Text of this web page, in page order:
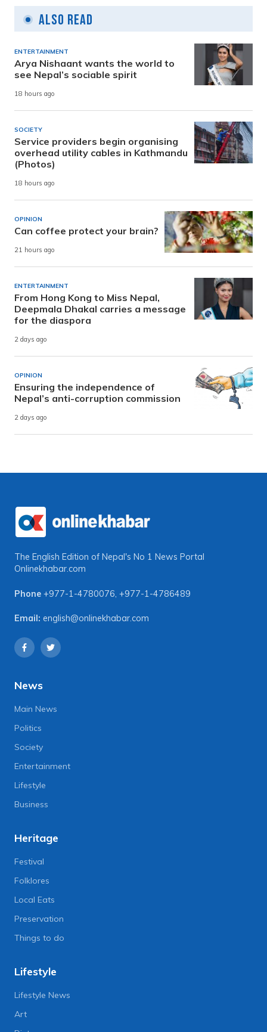
Also Read
ENTERTAINMENT
Arya Nishaant wants the world to
see Nepal’s sociable spirit
18 hours ago
SOCIETY
Service providers begin organising
overhead utility cables in Kathmandu
(Photos)
18 hours ago
OPINION
Can coffee protect your brain?
21 hours ago
ENTERTAINMENT
From Hong Kong to Miss Nepal,
Deepmala Dhakal carries a message
for the diaspora
2 days ago
OPINION
Ensuring the independence of
Nepal’s anti-corruption commission
2 days ago
The English Edition of Nepal's No 1 News Portal
Onlinekhabar.com
Phone +977-1-4780076, +977-1-4786489
Email: english@onlinekhabar.com
News
Main News
Politics
Society
Entertainment
Lifestyle
Business
Heritage
Festival
Folklores
Local Eats
Preservation
Things to do
Lifestyle
Lifestyle News
Art